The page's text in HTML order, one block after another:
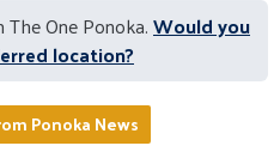
One Ponoka.Would you
location?
Ponoka News